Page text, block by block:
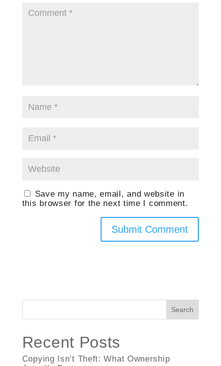
Save my name, email, and website in
this browser for the next time I comment.
Search
Recent Posts
Copying Isn’t Theft: What Ownership